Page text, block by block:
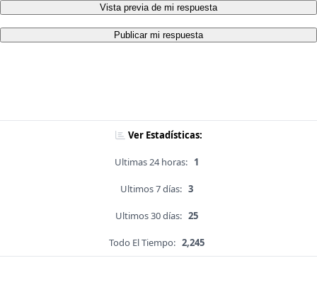
Vista previa de mi respuesta
Publicar mi respuesta
Ver Estadísticas:
Ultimas 24 horas: 1
Ultimos 7 días: 3
Ultimos 30 días: 25
Todo El Tiempo: 2,245